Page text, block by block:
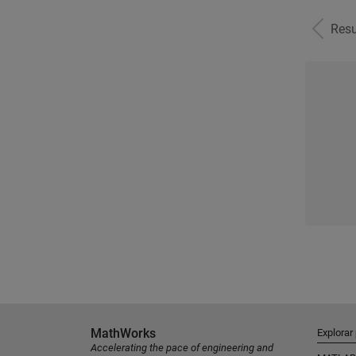
MathWorks
Accelerating the pace of engineering and